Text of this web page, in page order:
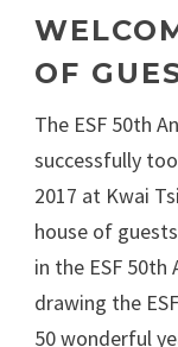
OF
The ESF 50th
successfully
2017 at Kwai
house of
in the ESF 50th
drawing the
50 wonderful